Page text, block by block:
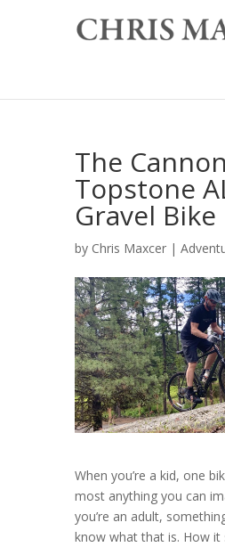
The
Topstone
Gravel Bike
by Chris Maxcer |
When you’re a kid, one
most anything you can
you’re an adult,
know what that is. How it